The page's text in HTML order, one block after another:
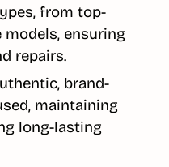
from top-
ensuring
repairs.
brand-
maintaining
long-lasting